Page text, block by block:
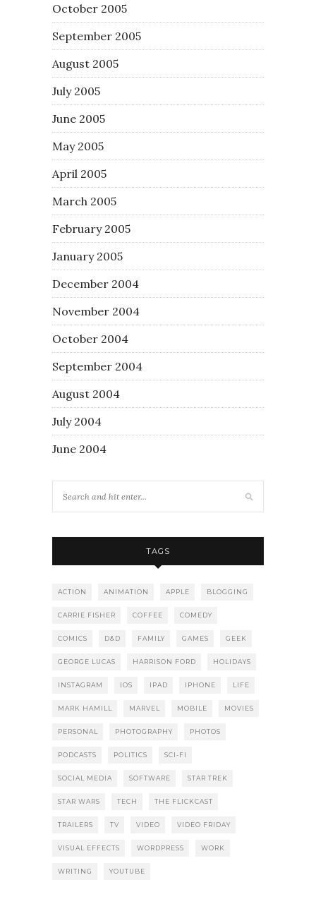
October 2005
September 2005
August 2005
July 2005
June 2005
May 2005
April 2005
March 2005
February 2005
January 2005
December 2004
November 2004
October 2004
September 2004
August 2004
July 2004
June 2004
TAGS
ACTION ANIMATION APPLE BLOGGING
CARRIE FISHER COFFEE COMEDY
COMICS D&D FAMILY GAMES GEEK
GEORGE LUCAS HARRISON FORD HOLIDAYS
INSTAGRAM IOS IPAD IPHONE LIFE
MARK HAMILL MARVEL MOBILE MOVIES
PERSONAL PHOTOGRAPHY PHOTOS
PODCASTS POLITICS SCI-FI
SOCIAL MEDIA SOFTWARE STAR TREK
STAR WARS TECH THE FLICKCAST
TRAILERS TV VIDEO VIDEO FRIDAY
VISUAL EFFECTS WORDPRESS WORK
WRITING YOUTUBE